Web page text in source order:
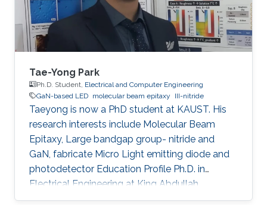
Tae-Yong Park
Ph.D. Student, Electrical and Computer Engineering
GaN-based LED molecular beam epitaxy III-nitride
Taeyong is now a PhD student at KAUST. His
research interests include Molecular Beam
Epitaxy, Large bandgap group- nitride and
GaN, fabricate Micro Light emitting diode and
photodetector Education Profile Ph.D. in
Electrical Engineering at King Abdullah
University of Science and Technology (KAUST),